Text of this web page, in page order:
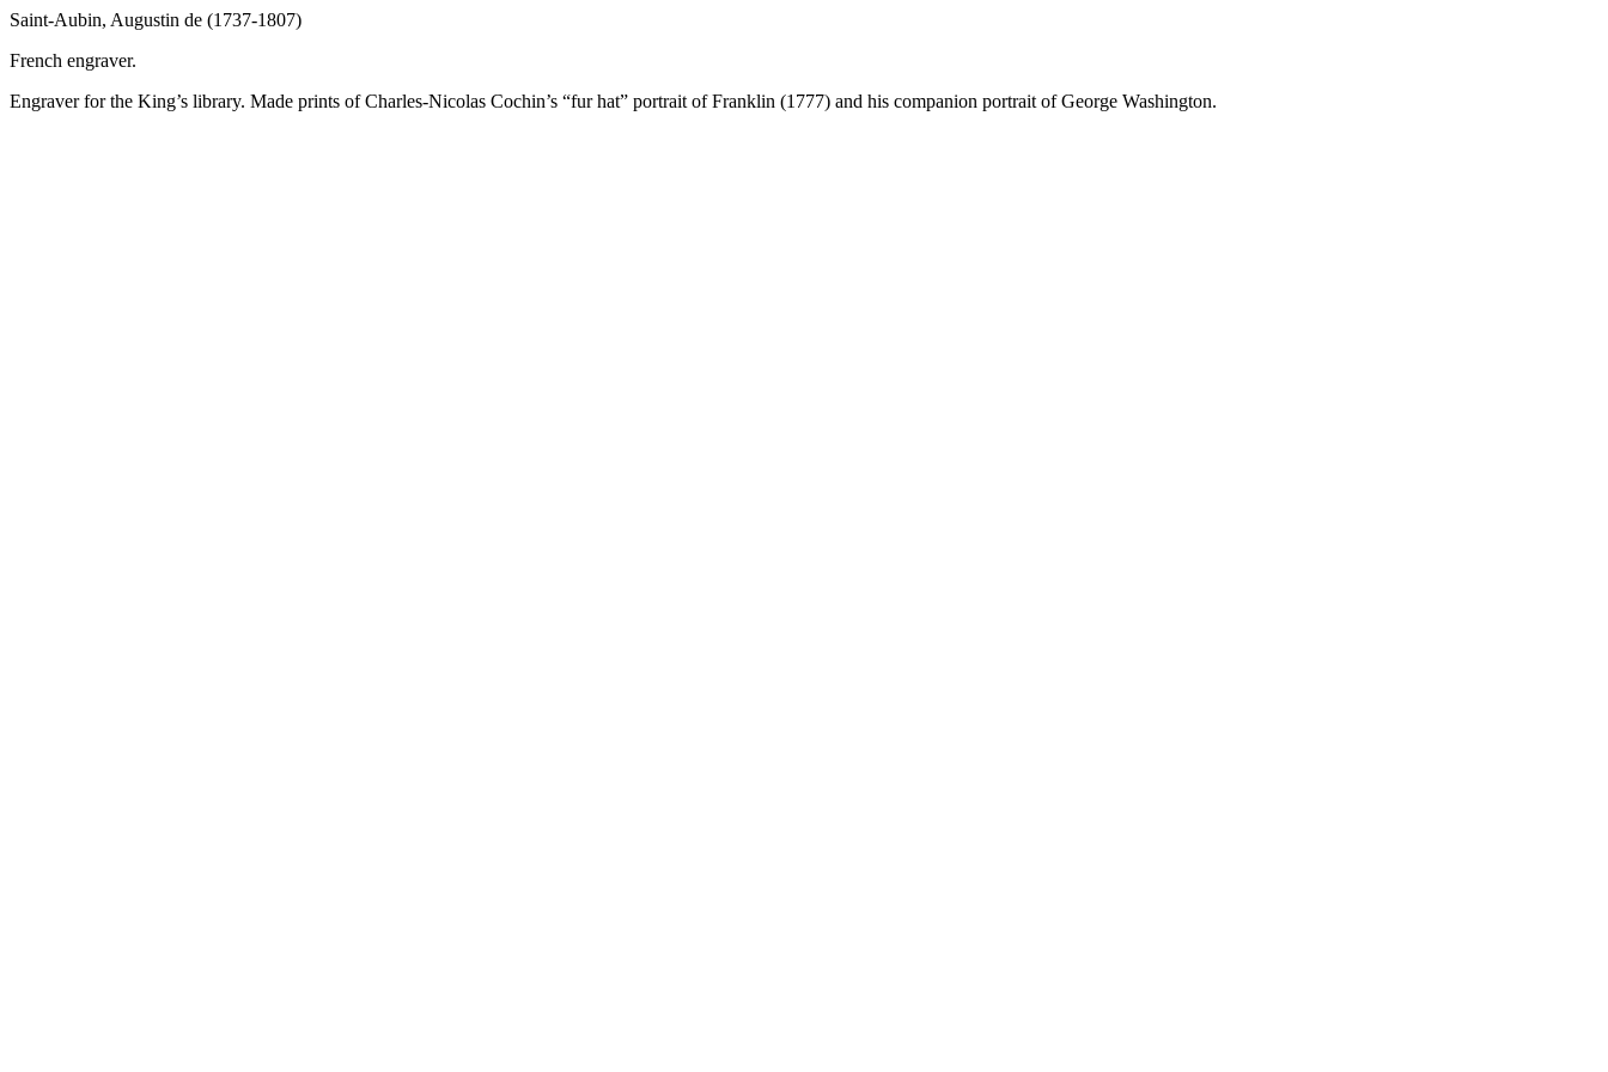
Saint-Aubin, Augustin de (1737-1807)
French engraver.
Engraver for the King’s library. Made prints of Charles-Nicolas Cochin’s “fur hat” portrait of Franklin (1777) and his companion portrait of George Washington.